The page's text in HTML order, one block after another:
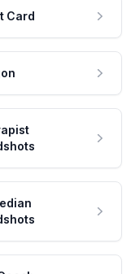
Card